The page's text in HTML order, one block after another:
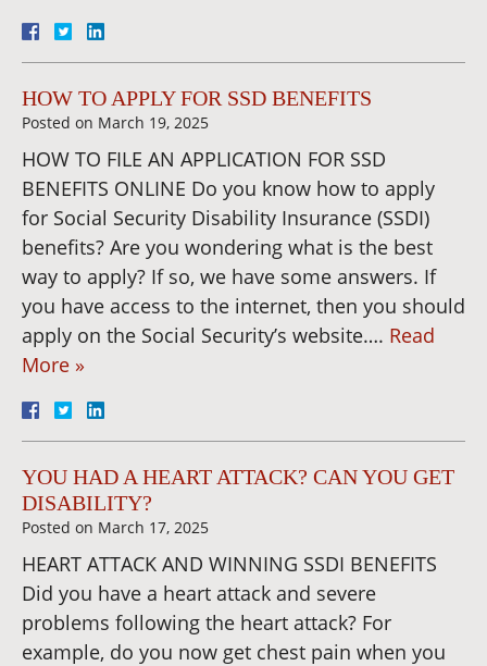
HOW TO APPLY FOR SSD BENEFITS
Posted on March 19, 2025
HOW TO FILE AN APPLICATION FOR SSD
BENEFITS ONLINE Do you know how to apply
for Social Security Disability Insurance (SSDI)
benefits? Are you wondering what is the best
way to apply? If so, we have some answers. If
you have access to the internet, then you should
apply on the Social Security’s website…. Read
More »
YOU HAD A HEART ATTACK? CAN YOU GET
DISABILITY?
Posted on March 17, 2025
HEART ATTACK AND WINNING SSDI BENEFITS
Did you have a heart attack and severe
problems following the heart attack? For
example, do you now get chest pain when you